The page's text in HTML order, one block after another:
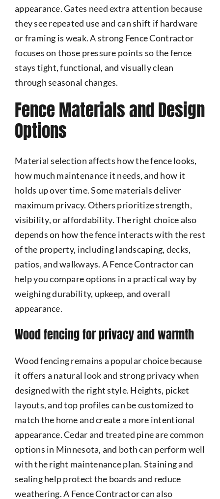
appearance. Gates need extra attention because
they see repeated use and can shift if hardware
or framing is weak. A strong Fence Contractor
focuses on those pressure points so the fence
stays tight, functional, and visually clean
through seasonal changes.
Fence Materials and Design
Options
Material selection affects how the fence looks,
how much maintenance it needs, and how it
holds up over time. Some materials deliver
maximum privacy. Others prioritize strength,
visibility, or affordability. The right choice also
depends on how the fence interacts with the rest
of the property, including landscaping, decks,
patios, and walkways. A Fence Contractor can
help you compare options in a practical way by
weighing durability, upkeep, and overall
appearance.
Wood fencing for privacy and warmth
Wood fencing remains a popular choice because
it offers a natural look and strong privacy when
designed with the right style. Heights, picket
layouts, and top profiles can be customized to
match the home and create a more intentional
appearance. Cedar and treated pine are common
options in Minnesota, and both can perform well
with the right maintenance plan. Staining and
sealing help protect the boards and reduce
weathering. A Fence Contractor can also